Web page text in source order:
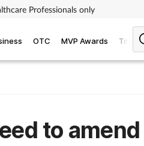
Professionals only
OTC MVP Awards Topics
to amend